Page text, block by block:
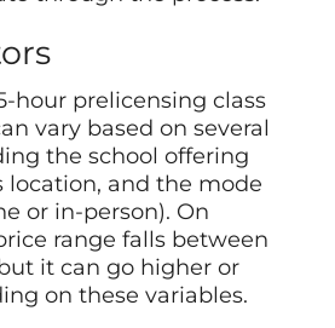
hour prelicensing class
vary based on several
the school offering
location, and the mode
or in-person). On
range falls between
it can go higher or
on these variables.